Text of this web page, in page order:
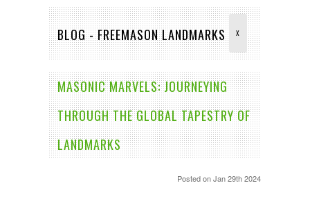
BLOG - FREEMASON LANDMARKS X
​MASONIC MARVELS: JOURNEYING
THROUGH THE GLOBAL TAPESTRY OF
LANDMARKS
Postedon Jan 29th 2024